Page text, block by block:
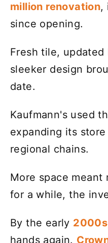
million renovation,
since opening.
Fresh tile,
sleeker design
date.
Kaufmann's used
expanding its
regional chains.
More space meant
for a while, the
By the early 2000s
hands again.